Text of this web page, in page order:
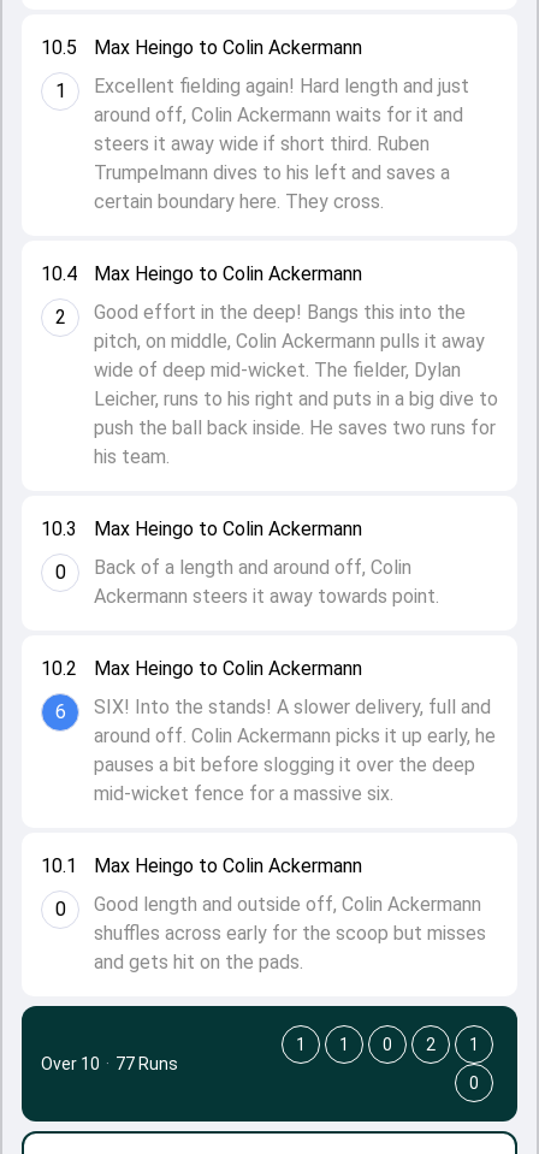
10.1
0
Max Heingo to Colin Ackermann
Good length and outside off, Colin Ackermann
shuffles across early for the scoop but misses
and gets hit on the pads.
10.2
6
Max Heingo to Colin Ackermann
SIX! Into the stands! A slower delivery, full and
around off. Colin Ackermann picks it up early, he
pauses a bit before slogging it over the deep
mid-wicket fence for a massive six.
10.3
0
Max Heingo to Colin Ackermann
Back of a length and around off, Colin
Ackermann steers it away towards point.
10.4
2
Max Heingo to Colin Ackermann
Good effort in the deep! Bangs this into the
pitch, on middle, Colin Ackermann pulls it away
wide of deep mid-wicket. The fielder, Dylan
Leicher, runs to his right and puts in a big dive to
push the ball back inside. He saves two runs for
his team.
10.5
1
Max Heingo to Colin Ackermann
Excellent fielding again! Hard length and just
around off, Colin Ackermann waits for it and
steers it away wide if short third. Ruben
Trumpelmann dives to his left and saves a
certain boundary here. They cross.
Over 10 · 77 Runs
1 1 0 2
1
0